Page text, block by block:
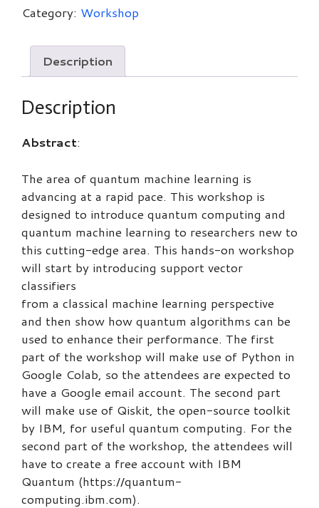
Category: Workshop
Description
Description
Abstract:
The area of quantum machine learning is
advancing at a rapid pace. This workshop is
designed to introduce quantum computing and
quantum machine learning to researchers new to
this cutting-edge area. This hands-on workshop
will start by introducing support vector
classifiers
from a classical machine learning perspective
and then show how quantum algorithms can be
used to enhance their performance. The first
part of the workshop will make use of Python in
Google Colab, so the attendees are expected to
have a Google email account. The second part
will make use of Qiskit, the open-source toolkit
by IBM, for useful quantum computing. For the
second part of the workshop, the attendees will
have to create a free account with IBM
Quantum (https://quantum-
computing.ibm.com).